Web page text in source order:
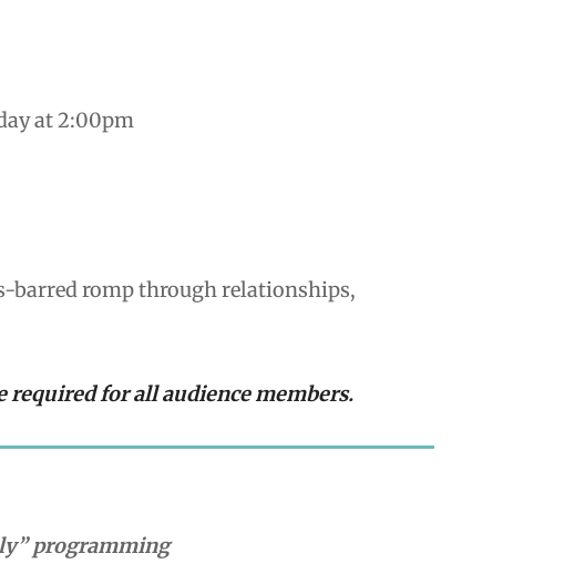
at 2:00pm
barred romp through relationships,
required for all audience members.
programming